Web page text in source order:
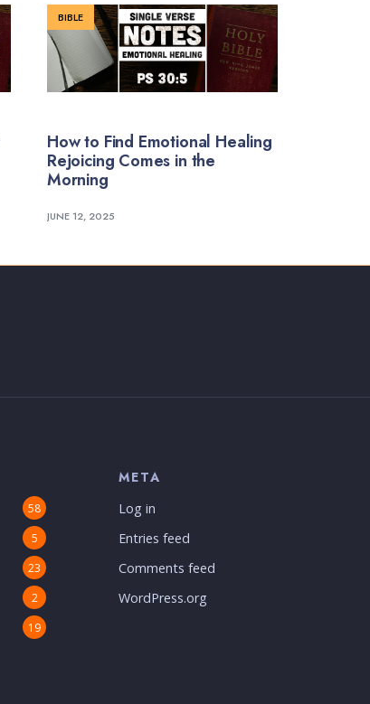
BIBLE
How to Find Emotional Healing
Rejoicing Comes in the
Morning
JUNE 12, 2025
58
5
23
2
19
META
Log in
Entries feed
Comments feed
WordPress.org